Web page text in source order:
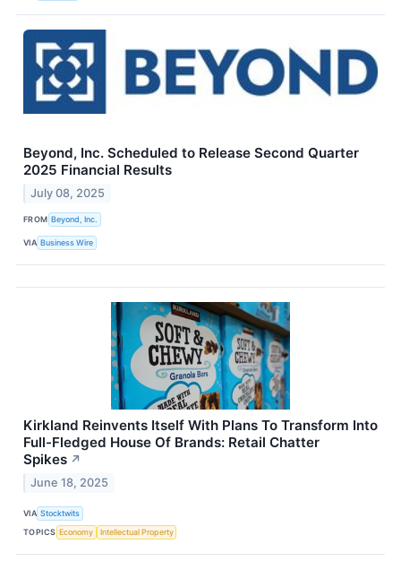
Beyond, Inc. Scheduled to Release Second Quarter
2025 Financial Results
July 08, 2025
FROM Beyond, Inc.
VIA Business Wire
Kirkland Reinvents Itself With Plans To Transform Into
Full-Fledged House Of Brands: Retail Chatter
Spikes ↗
June 18, 2025
VIA Stocktwits
TOPICS Economy Intellectual Property